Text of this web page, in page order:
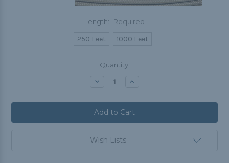
Length: Required
250 Feet 1000 Feet
Quantity:
Decrease Increase
Wish Lists